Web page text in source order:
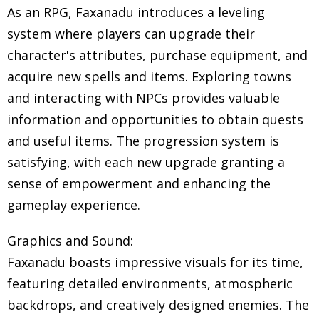
As an RPG, Faxanadu introduces a leveling
system where players can upgrade their
character's attributes, purchase equipment, and
acquire new spells and items. Exploring towns
and interacting with NPCs provides valuable
information and opportunities to obtain quests
and useful items. The progression system is
satisfying, with each new upgrade granting a
sense of empowerment and enhancing the
gameplay experience.
Graphics and Sound:
Faxanadu boasts impressive visuals for its time,
featuring detailed environments, atmospheric
backdrops, and creatively designed enemies. The